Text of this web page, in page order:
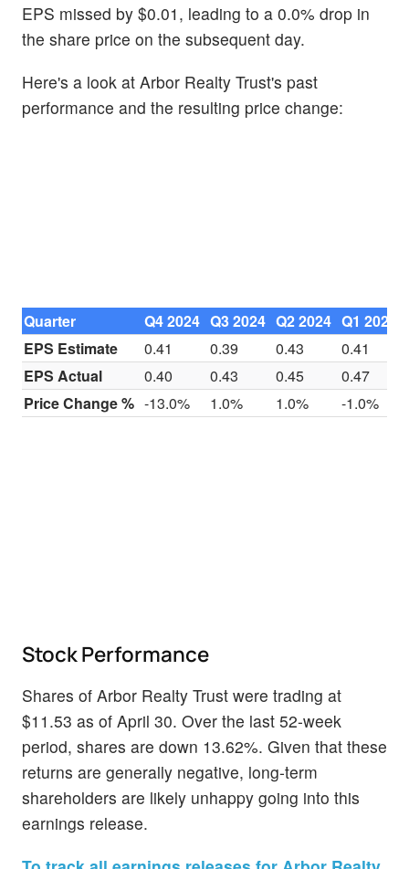
EPS missed by $0.01, leading to a 0.0% drop in
the share price on the subsequent day.
Here's a look at Arbor Realty Trust's past
performance and the resulting price change:
Quarter Q4 2024 Q3 2024 Q2 2024 Q1 2024
EPS Estimate
0.41 0.39 0.43
0.41
EPS Actual
0.40 0.43 0.45
0.47
Price Change % -13.0% 1.0% 1.0% -1.0%
Stock Performance
Shares of Arbor Realty Trust were trading at
$11.53 as of April 30. Over the last 52-week
period, shares are down 13.62%. Given that these
returns are generally negative, long-term
shareholders are likely unhappy going into this
earnings release.